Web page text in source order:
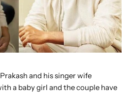
and his singer wife
a baby girl and the couple have